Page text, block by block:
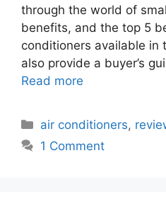
through the world of
benefits, and the top 5
conditioners available in
also provide a buyer’s
Read more
Categories
air conditioners,
1 Comment